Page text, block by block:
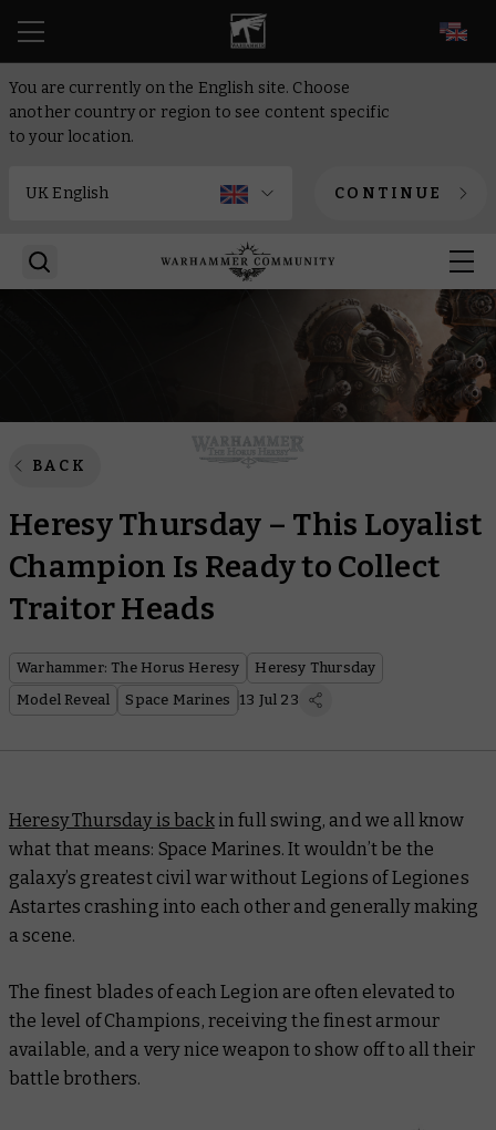
You are currently on the English site. Choose
another country or region to see content specific
to your location.
CONTINUE
BACK
Heresy Thursday – This Loyalist
Champion Is Ready to Collect
Traitor Heads
Warhammer: The Horus Heresy
Heresy Thursday
Model Reveal
Space Marines 13 Jul 23
Heresy Thursday is backin full swing, and we all know
what that means: Space Marines. It wouldn’t be the
galaxy’s greatest civil war without Legions of Legiones
Astartes crashing into each other and generally making
a scene.
The finest blades of each Legion are often elevated to
the level of Champions, receiving the finest armour
available, and a very nice weapon to show off to all their
battle brothers.